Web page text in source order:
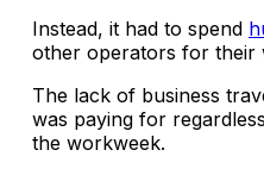
Instead, it had to spend
other operators for their
The lack of business
was paying for
the workweek.